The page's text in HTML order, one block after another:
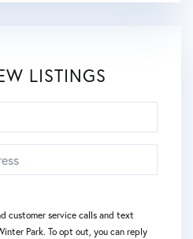
LISTINGS
customer service calls and text
Park. To opt out, you can reply